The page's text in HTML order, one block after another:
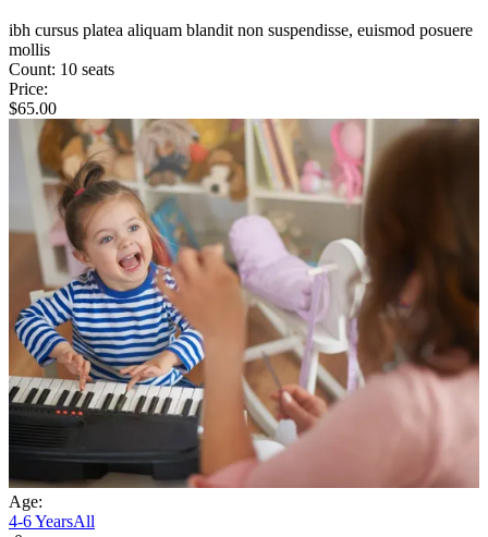
ibh cursus platea aliquam blandit non suspendisse, euismod posuere
mollis
Count: 10 seats
Price:
$65.00
Age:
4-6 YearsAll